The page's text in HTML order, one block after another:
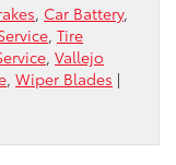
, Car Battery,
, Tire
, Vallejo
, Wiper Blades |